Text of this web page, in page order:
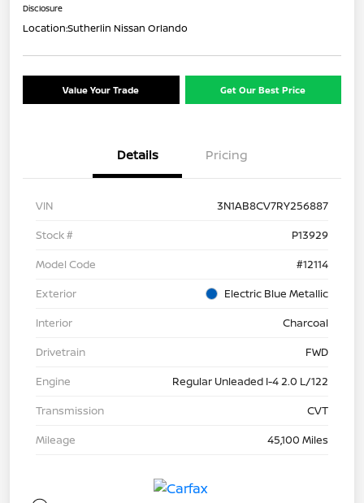
Disclosure
Location:Sutherlin Nissan Orlando
Value Your Trade Get Our Best Price
Details Pricing
VIN
3N1AB8CV7RY256887
Stock #
P13929
Model Code
#12114
Exterior
Electric Blue Metallic
Interior
Charcoal
Drivetrain
FWD
Engine
Regular Unleaded I-4 2.0 L/122
Transmission
CVT
Mileage
45,100 Miles